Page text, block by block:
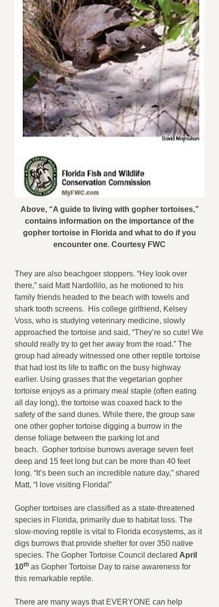
Above, “A guide to living with gopher tortoises,”
contains information on the importance of the
gopher tortoise in Florida and what to do if you
encounter one. Courtesy FWC
They are also beachgoer stoppers. “Hey look over
there,” said Matt Nardollilo, as he motioned to his
family friends headed to the beach with towels and
shark tooth screens. His college girlfriend, Kelsey
Voss, who is studying veterinary medicine, slowly
approached the tortoise and said, “They’re so cute! We
should really try to get her away from the road.” The
group had already witnessed one other reptile tortoise
that had lost its life to traffic on the busy highway
earlier. Using grasses that the vegetarian gopher
tortoise enjoys as a primary meal staple (often eating
all day long), the tortoise was coaxed back to the
safety of the sand dunes. While there, the group saw
one other gopher tortoise digging a burrow in the
dense foliage between the parking lot and
beach. Gopher tortoise burrows average seven feet
deep and 15 feet long but can be more than 40 feet
long. “It’s been such an incredible nature day,” shared
Matt, “I love visiting Florida!”
Gopher tortoises are classified as a state-threatened
species in Florida, primarily due to habitat loss. The
slow-moving reptile is vital to Florida ecosystems, as it
digs burrows that provide shelter for over 350 native
species. The Gopher Tortoise Council declared April
10th as Gopher Tortoise Day to raise awareness for
this remarkable reptile.
There are many ways that EVERYONE can help